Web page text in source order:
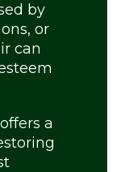
by
or
can
a